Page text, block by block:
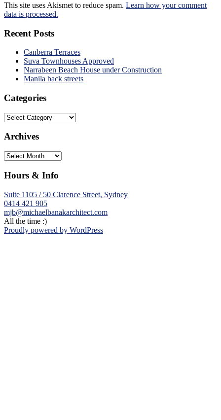
This site uses Akismet to reduce spam. Learn how your comment
data is processed.
Recent Posts
Canberra Terraces
Suva Townhouses Approved
Narrabeen Beach House under Construction
Manila back streets
Categories
Categories
Archives
Archives
Hours & Info
Suite 1105 / 50 Clarence Street, Sydney
0414 421 905
mjb@michaelbanakarchitect.com
All the time :)
Proudly powered by WordPress